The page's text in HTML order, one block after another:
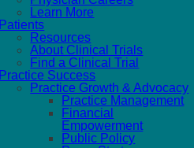
Learn More
Patients
Resources
About Clinical Trials
Find a Clinical Trial
Practice Success
Practice Growth & Advocacy
Practice Management
Financial
Empowerment
Public Policy